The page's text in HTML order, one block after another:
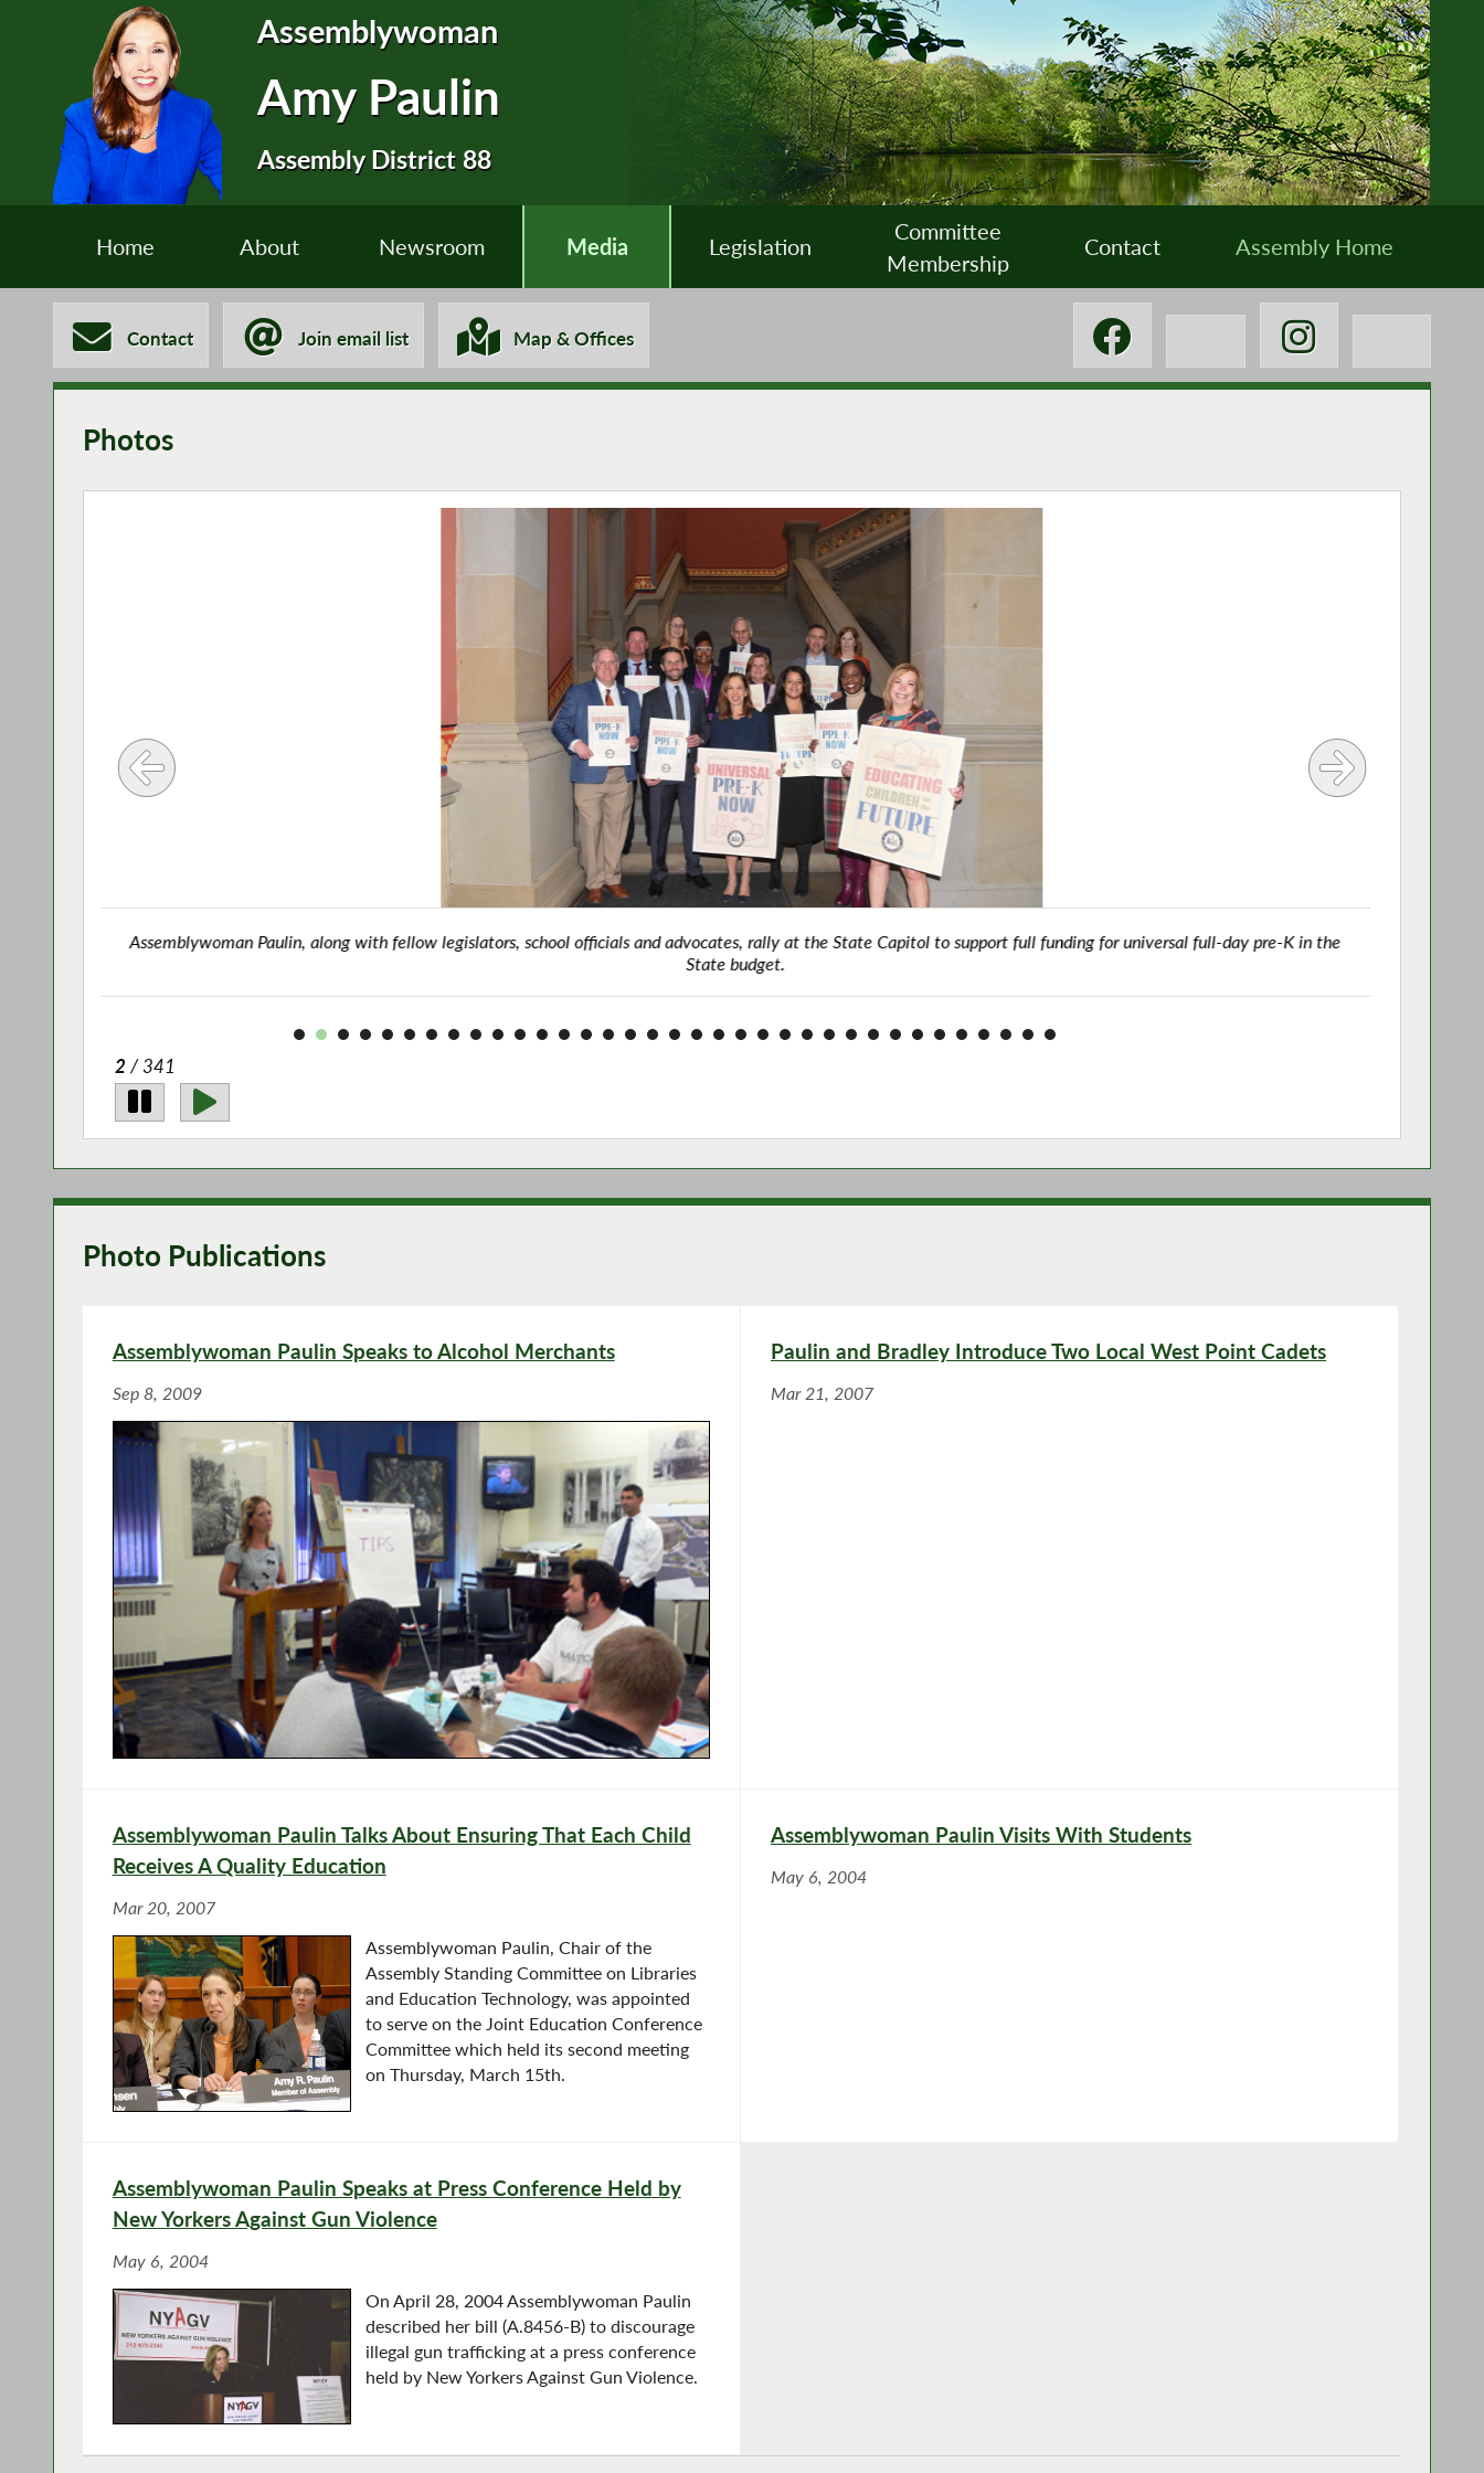
Assemblywoman
Amy Paulin
Assembly District 88
Home About Newsroom Media Legislation
Committee
Membership
Contact Assembly Home
Contact Join email list Map & Offices
Photos
Assemblywoman Paulin, along with fellow legislators, school officials and advocates, rally at the State Capitol to support full funding for universal full-day pre-K in the
State budget.
2 / 341
Photo Publications
Assemblywoman Paulin Speaks to Alcohol Merchants
Sep 8, 2009
Paulin and Bradley Introduce Two Local West Point Cadets
Mar 21, 2007
Assemblywoman Paulin Talks About Ensuring That Each Child
Receives A Quality Education
Mar 20, 2007
Assemblywoman Paulin, Chair of the
Assembly Standing Committee on Libraries
and Education Technology, was appointed
to serve on the Joint Education Conference
Committee which held its second meeting
on Thursday, March 15th.
Assemblywoman Paulin Visits With Students
May 6, 2004
Assemblywoman Paulin Speaks at Press Conference Held by
New Yorkers Against Gun Violence
May 6, 2004
On April 28, 2004 Assemblywoman Paulin
described her bill (A.8456-B) to discourage
illegal gun trafficking at a press conference
held by New Yorkers Against Gun Violence.